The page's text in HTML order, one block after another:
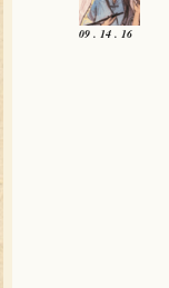
09 . 14 . 16